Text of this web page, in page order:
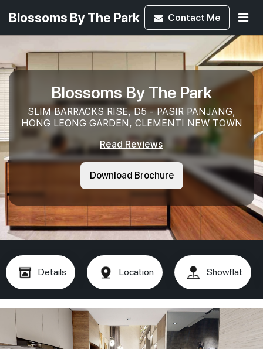
Blossoms By The Park Contact Me
Blossoms By The Park
SLIM BARRACKS RISE, D5 - PASIR PANJANG,
HONG LEONG GARDEN, CLEMENTI NEW TOWN
Read Reviews
Download Brochure
Details Location Showflat